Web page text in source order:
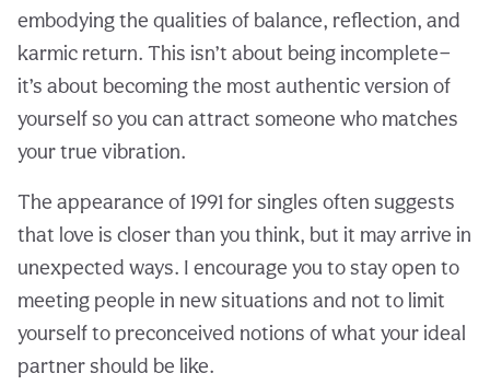
embodying the qualities of balance, reflection, and
karmic return. This isn’t about being incomplete—
it’s about becoming the most authentic version of
yourself so you can attract someone who matches
your true vibration.
The appearance of 1991 for singles often suggests
that love is closer than you think, but it may arrive in
unexpected ways. I encourage you to stay open to
meeting people in new situations and not to limit
yourself to preconceived notions of what your ideal
partner should be like.